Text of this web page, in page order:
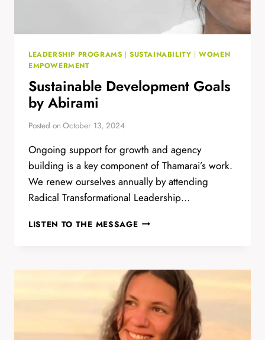
LEADERSHIP PROGRAMS |SUSTAINABILITY |WOMEN
EMPOWERMENT
Sustainable Development Goals
by Abirami
Posted on October 13, 2024
Ongoing support for growth and agency
building is a key component of Thamarai’s work.
We renew ourselves annually by attending
Radical Transformational Leadership…
LISTEN TO THE MESSAGESUSTAINABLE
ABIRAMI